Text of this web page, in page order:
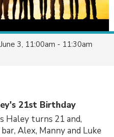
3, 11:00am - 11:30am
21st Birthday
Haley turns 21 and,
Alex, Manny and Luke